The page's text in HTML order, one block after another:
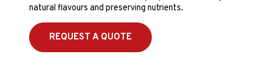
natural flavours and preserving nutrients.
REQUEST A QUOTE